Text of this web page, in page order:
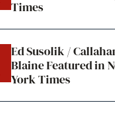
Times
Ed Susolik /
Blaine Featured in
York Times